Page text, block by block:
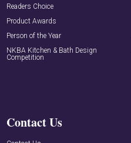
Readers Choice
Product Awards
Person of the Year
NKBA Kitchen & Bath Design
Competition
Contact Us